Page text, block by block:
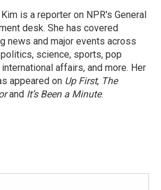
is a reporter on NPR's General
desk. She has covered
news and major events across
science, sports, pop
affairs, and more. Her
appeared on Up First, The
and It’s Been a Minute.